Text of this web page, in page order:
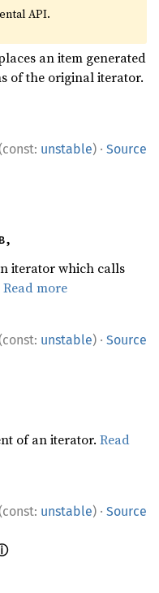
API.
an item generated
of the original iterator.
unstable) · Source
iterator which calls
Read more
unstable) · Source
of an iterator.Read
unstable) · Source